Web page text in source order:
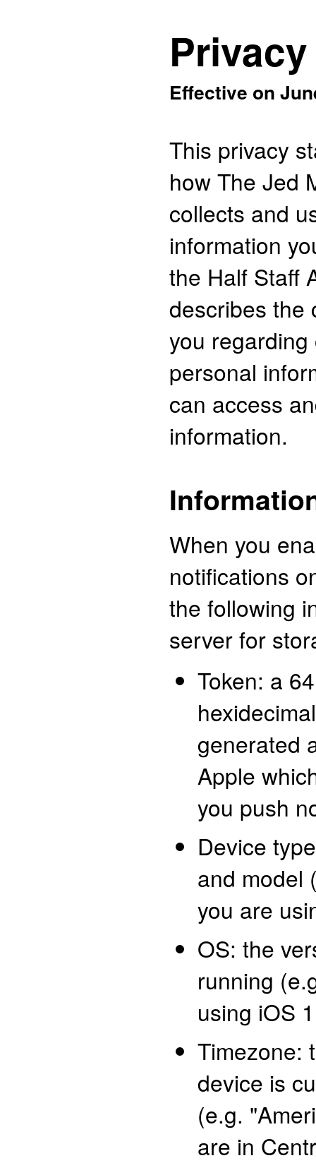
Effective on
This privacy
how The Jed
collects and
information
the Half Staff
describes the
you
personal
can access
information.
When you
notifications
the following
server for
Token: a
generated
Apple
you push
Device
and model
you are
OS: the
running
using iOS
Timezone:
device is
(e.g.
are in